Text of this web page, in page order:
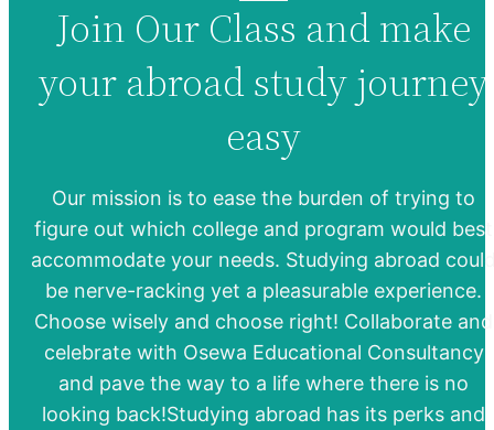
Join Our Class and make
your abroad study journey
easy
Our mission is to ease the burden of trying to
figure out which college and program would best
accommodate your needs. Studying abroad
be nerve-racking yet a pleasurable experience.
Choose wisely and choose right! Collaborate and
celebrate with Osewa Educational Consultancy
and pave the way to a life where there is no
looking back!Studying abroad has its perks and